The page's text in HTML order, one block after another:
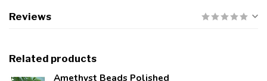
Reviews
Related products
Amethyst Beads Polished